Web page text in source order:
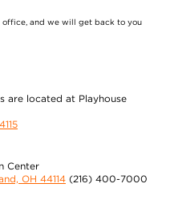
office, and we will get back to you
are located at Playhouse
Center
OH 44114 (216) 400-7000